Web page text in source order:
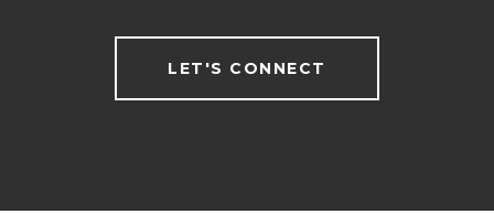
LET'S CONNECT